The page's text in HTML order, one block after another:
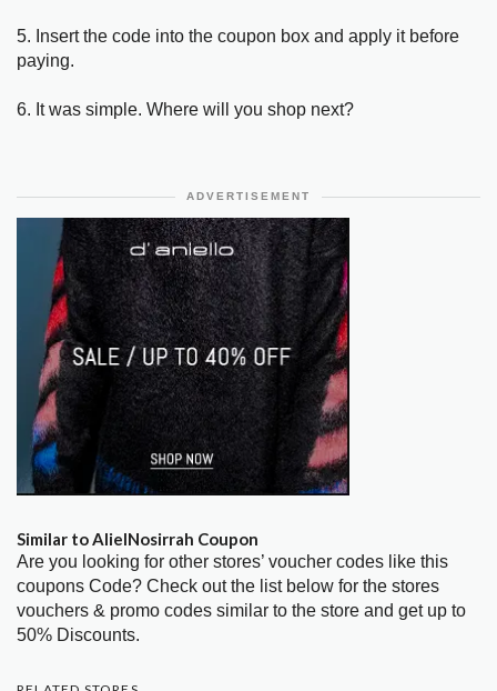
5. Insert the code into the coupon box and apply it before
paying.
6. It was simple. Where will you shop next?
ADVERTISEMENT
Similar to AlielNosirrah Coupon
Are you looking for other stores’ voucher codes like this
coupons Code? Check out the list below for the stores
vouchers & promo codes similar to the store and get up to
50% Discounts.